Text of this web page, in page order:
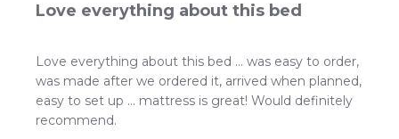
Love everything about this bed
Love everything about this bed … was easy to order,
was made after we ordered it, arrived when planned,
easy to set up … mattress is great! Would definitely
recommend.